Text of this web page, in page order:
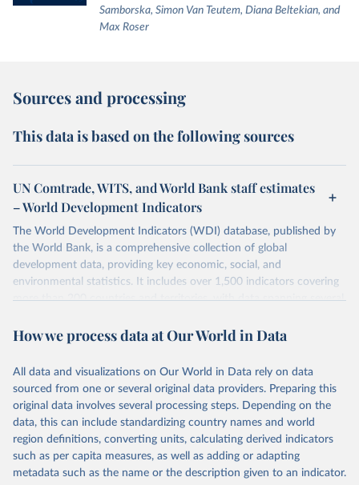
Samborska, Simon Van Teutem, Diana Beltekian, and
Max Roser
Sources and processing
This data is based on the following sources
UN Comtrade, WITS, and World Bank staff estimates
– World Development Indicators
The World Development Indicators (WDI) database, published by
the World Bank, is a comprehensive collection of global
development data, providing key economic, social, and
environmental statistics. It includes over 1,500 indicators covering
more than 200 countries and territories, with data spanning several
researchers, businesses, and analysts seeking to understand global
range of topics, including economic growth, education, health,
poverty, trade, energy, infrastructure, governance, and
environmental sustainability. The indicators are sourced from
reputable national and international agencies, ensuring high-quality,
consistent, and comparable data. Users can access the database
through interactive online tools, API services, and downloadable
datasets, facilitating detailed analysis and visualization. WDI is also
How we process data at Our World in Data
All data and visualizations on Our World in Data rely on data
sourced from one or several original data providers. Preparing this
original data involves several processing steps. Depending on the
data, this can include standardizing country names and world
region definitions, converting units, calculating derived indicators
such as per capita measures, as well as adding or adapting
metadata such as the name or the description given to an indicator.